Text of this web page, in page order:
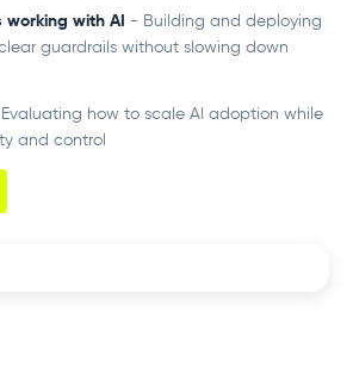
working with AI - Building and deploying
guardrails without slowing down
how to scale AI adoption while
and control